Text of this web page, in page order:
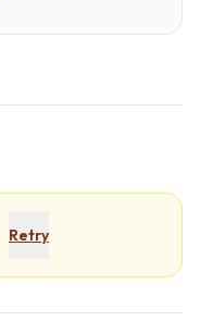
Retry